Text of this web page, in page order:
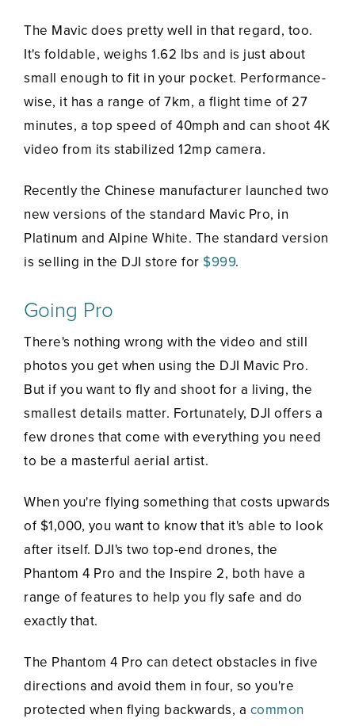
The Mavic does pretty well in that regard, too.
It's foldable, weighs 1.62 lbs and is just about
small enough to fit in your pocket. Performance-
wise, it has a range of 7km, a flight time of 27
minutes, a top speed of 40mph and can shoot 4K
video from its stabilized 12mp camera.
Recently the Chinese manufacturer launched two
new versions of the standard Mavic Pro, in
Platinum and Alpine White. The standard version
is selling in the DJI store for $999.
Going Pro
There's nothing wrong with the video and still
photos you get when using the DJI Mavic Pro.
But if you want to fly and shoot for a living, the
smallest details matter. Fortunately, DJI offers a
few drones that come with everything you need
to be a masterful aerial artist.
When you're flying something that costs upwards
of $1,000, you want to know that it's able to look
after itself. DJI's two top-end drones, the
Phantom 4 Pro and the Inspire 2, both have a
range of features to help you fly safe and do
exactly that.
The Phantom 4 Pro can detect obstacles in five
directions and avoid them in four, so you're
protected when flying backwards, a common